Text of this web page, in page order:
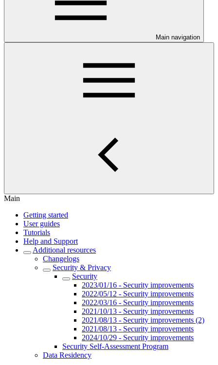
Main navigation
Main
Getting started
User guides
Tutorials
Help and Support
Additional resources
Changelogs
Security & Privacy
Security
2023/01/16 - Security improvements
2022/05/12 - Security improvements
2022/03/16 - Security improvements
2021/10/13 - Security improvements
2021/08/13 - Security improvements (2)
2021/08/13 - Security improvements
2024/10/29 - Security improvements
Security Self-Assessment Program
Data Residency